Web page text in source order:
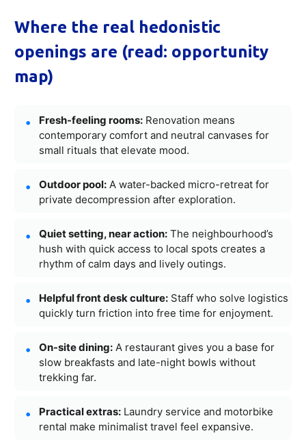
Where the real hedonistic
openings are (read: opportunity
map)
Fresh-feeling rooms: Renovation means
contemporary comfort and neutral canvases for
small rituals that elevate mood.
Outdoor pool: A water-backed micro-retreat for
private decompression after exploration.
Quiet setting, near action: The neighbourhood’s
hush with quick access to local spots creates a
rhythm of calm days and lively outings.
Helpful front desk culture: Staff who solve logistics
quickly turn friction into free time for enjoyment.
On-site dining: A restaurant gives you a base for
slow breakfasts and late-night bowls without
trekking far.
Practical extras: Laundry service and motorbike
rental make minimalist travel feel expansive.